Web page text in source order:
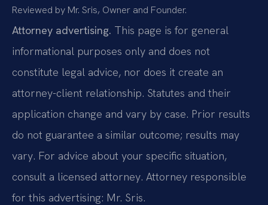
Reviewed by Mr. Sris, Owner and Founder.
Attorney advertising. This page is for general
informational purposes only and does not
constitute legal advice, nor does it create an
attorney-client relationship. Statutes and their
application change and vary by case. Prior results
do not guarantee a similar outcome; results may
vary. For advice about your specific situation,
consult a licensed attorney. Attorney responsible
for this advertising: Mr. Sris.